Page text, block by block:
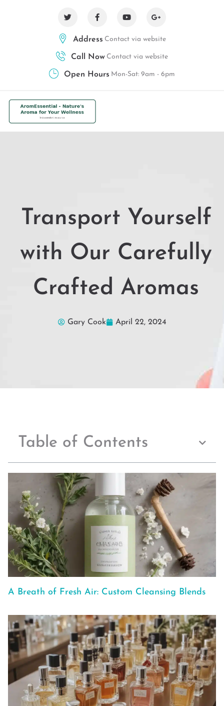
Address Contact via website
Call Now Contact via website
Open Hours Mon-Sat: 9am - 6pm
Transport Yourself
with Our Carefully
Crafted Aromas
Gary Cook April 22, 2024
Table of Contents
A Breath of Fresh Air: Custom Cleansing Blends